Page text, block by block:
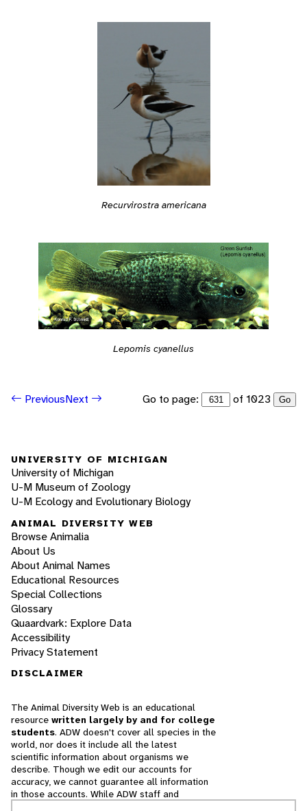
Recurvirostra americana
Lepomis cyanellus
PreviousNext Go to page: of 1023 Go
UNIVERSITY OF MICHIGAN
University of Michigan
U-M Museum of Zoology
U-M Ecology and Evolutionary Biology
ANIMAL DIVERSITY WEB
Browse Animalia
About Us
About Animal Names
Educational Resources
Special Collections
Glossary
Quaardvark: Explore Data
Accessibility
Privacy Statement
DISCLAIMER
The Animal Diversity Web is an educational
resource written largely by and for college
students. ADW doesn't cover all species in the
world, nor does it include all the latest
scientific information about organisms we
describe. Though we edit our accounts for
accuracy, we cannot guarantee all information
in those accounts. While ADW staff and